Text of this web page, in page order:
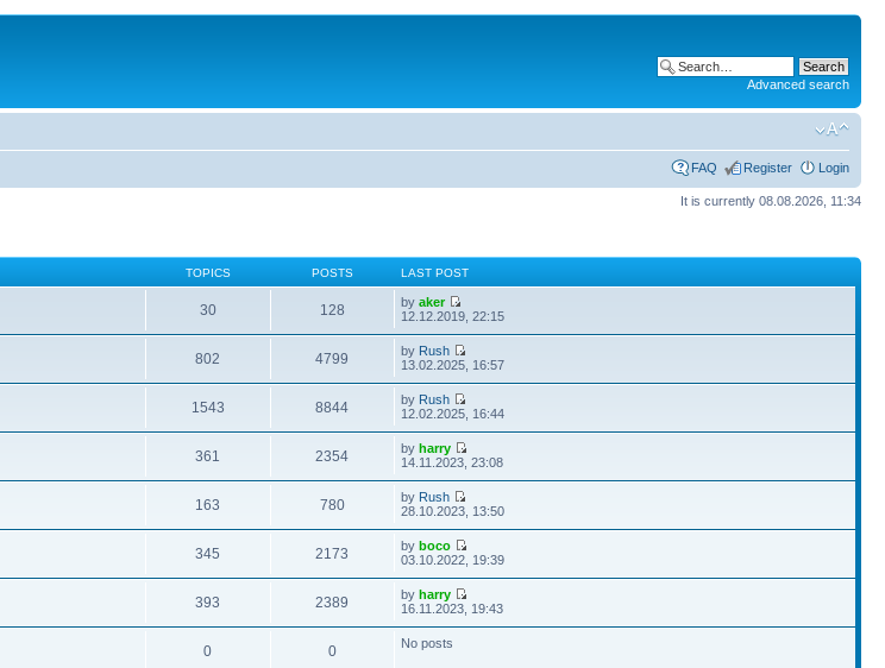
Advanced search
FAQ Register Login
It is currently 08.08.2026, 11:34
TOPICS POSTS LAST POST
30 128 byaker
12.12.2019, 22:15
802 4799 by Rush
13.02.2025, 16:57
1543 8844 by Rush
12.02.2025, 16:44
361 2354 byharry
14.11.2023, 23:08
163 780 by Rush
28.10.2023, 13:50
345 2173 byboco
03.10.2022, 19:39
393 2389 byharry
16.11.2023, 19:43
0 0 No posts